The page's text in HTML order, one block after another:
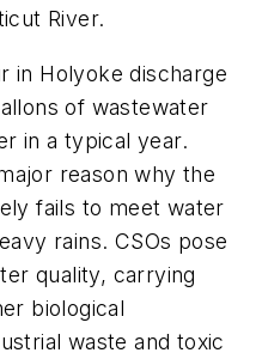
River.
in Holyoke discharge
of wastewater
in a typical year.
reason why the
fails to meet water
rains. CSOs pose
quality, carrying
biological
waste and toxic